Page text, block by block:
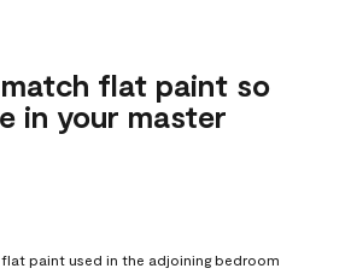
flat paint so
in your master
paint used in the adjoining bedroom